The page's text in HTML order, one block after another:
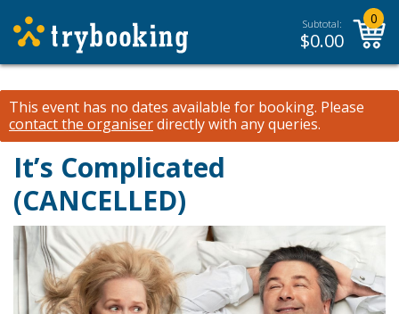
Subtotal:
$0.00
0
This event has no dates available for booking. Please
contact the organiserdirectly with any queries.
It’s Complicated
(CANCELLED)